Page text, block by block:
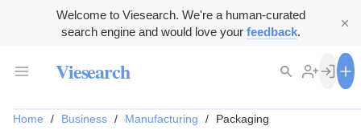
Welcome to Viesearch. We're a human-curated
search engine and would love your feedback.
Viesearch
Home / Business / Manufacturing / Packaging